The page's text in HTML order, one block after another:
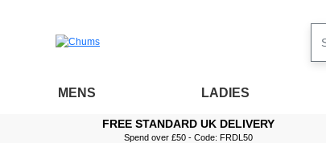
MENS LADIES
FREE STANDARD UK DELIVERY
Spend over £50 - Code: FRDL50